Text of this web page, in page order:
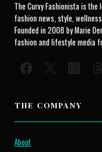
The Curvy Fashionista is
fashion news, style,
Founded in 2008 by Marie
fashion and lifestyle media
THE COMPANY
About